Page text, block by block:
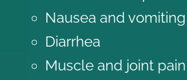
Nausea and vomiting
Diarrhea
Muscle and joint pain